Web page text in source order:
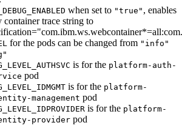
when set to "true" , enables
container trace string to
for the pods can be changed from "info"
is for the platform-auth-
pod
is for the platform-
management pod
is for the platform-
provider pod